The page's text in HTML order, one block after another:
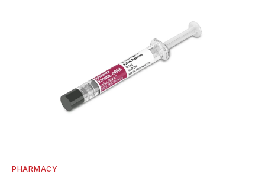
PHARMACY